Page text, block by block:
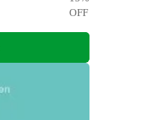
OFF